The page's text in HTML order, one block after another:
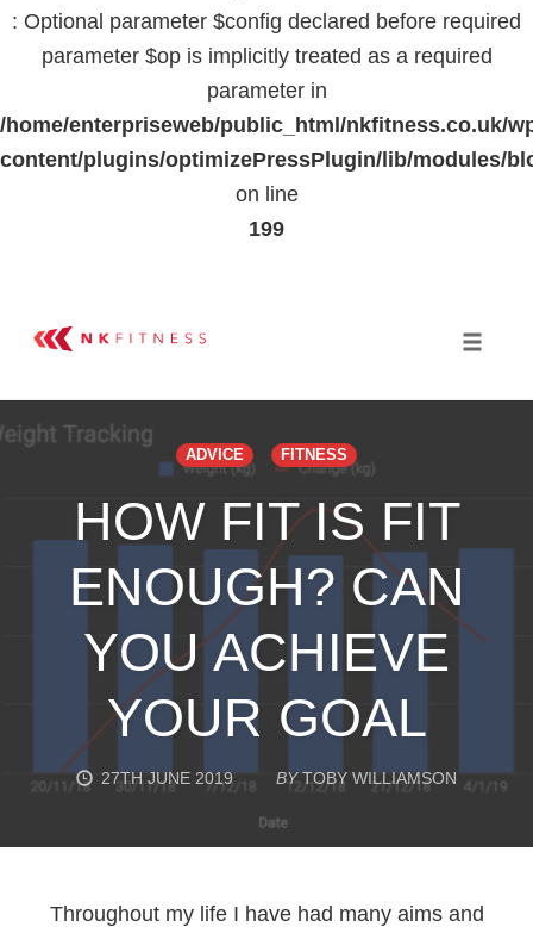
: Optional parameter $config declared before required
parameter $op is implicitly treated as a required
parameter in
/home/enterpriseweb/public_html/nkfitness.co.uk/
content/plugins/optimizePressPlugin/lib/modules/
on line
199
ADVICE FITNESS
HOW FIT IS FIT
ENOUGH? CAN
YOU ACHIEVE
YOUR GOAL
27TH JUNE 2019 BY TOBY WILLIAMSON
Throughout my life I have had many aims and